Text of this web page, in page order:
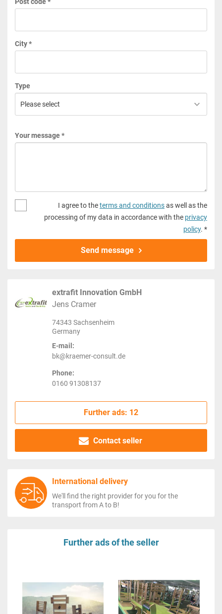
Post code *
City *
Type
Your message *
I agree to theterms and conditionsas well as the
processing of my data in accordance with the privacy
policy. *
Send message
extrafit Innovation GmbH
Jens Cramer
74343 Sachsenheim
Germany
E-mail:
bk@kraemer-consult.de
Phone:
0160 91308137
Further ads: 12
Contact seller
International delivery
We'll find the right provider for you for the
transport from A to B!
Further ads of the seller